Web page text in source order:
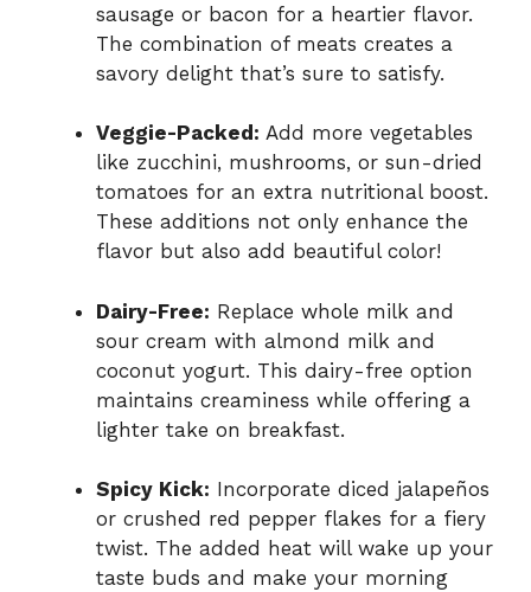
sausage or bacon for a heartier flavor.
The combination of meats creates a
savory delight that’s sure to satisfy.
Veggie-Packed: Add more vegetables
like zucchini, mushrooms, or sun-dried
tomatoes for an extra nutritional boost.
These additions not only enhance the
flavor but also add beautiful color!
Dairy-Free: Replace whole milk and
sour cream with almond milk and
coconut yogurt. This dairy-free option
maintains creaminess while offering a
lighter take on breakfast.
Spicy Kick: Incorporate diced jalapeños
or crushed red pepper flakes for a fiery
twist. The added heat will wake up your
taste buds and make your morning